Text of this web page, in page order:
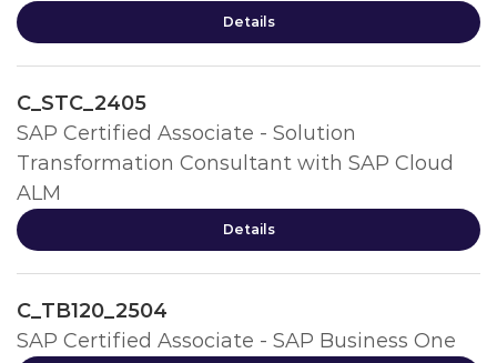
Details
C_STC_2405
SAP Certified Associate - Solution
Transformation Consultant with SAP Cloud
ALM
Details
C_TB120_2504
SAP Certified Associate - SAP Business One